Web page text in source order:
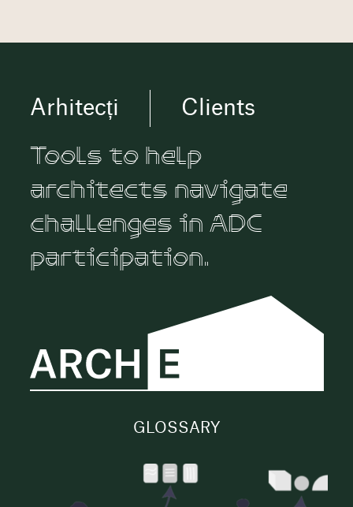
Arhitecți Clients
Tools to help
architects navigate
challenges in ADC
participation.
GLOSSARY